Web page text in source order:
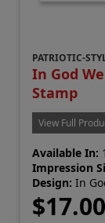
PATRIOTIC-
In God
Stamp
View Full
Available In:
Impression
Design: In
$17.00